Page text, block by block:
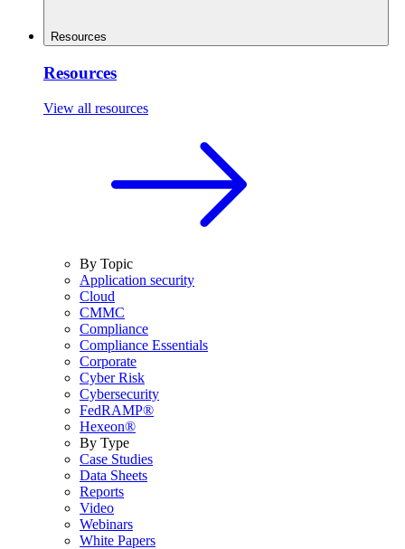
Resources
Resources
View all resources
By Topic
Application security
Cloud
CMMC
Compliance
Compliance Essentials
Corporate
Cyber Risk
Cybersecurity
FedRAMP®
Hexeon®
By Type
Case Studies
Data Sheets
Reports
Video
Webinars
White Papers